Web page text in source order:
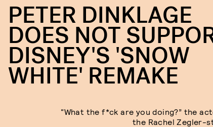
PETER DINKLAGE
DOES NOT
DISNEY'S 'SNOW
WHITE' REMAKE
“What the f*ck are you doing?” the
the Rachel Zegler-